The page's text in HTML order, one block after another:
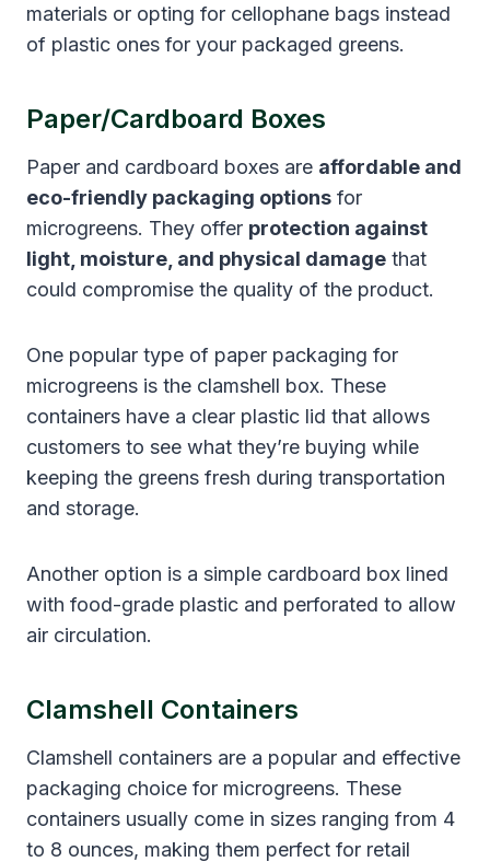
materials or opting for cellophane bags instead
of plastic ones for your packaged greens.
Paper/Cardboard Boxes
Paper and cardboard boxes are affordable and
eco-friendly packaging options for
microgreens. They offer protection against
light, moisture, and physical damage that
could compromise the quality of the product.
One popular type of paper packaging for
microgreens is the clamshell box. These
containers have a clear plastic lid that allows
customers to see what they’re buying while
keeping the greens fresh during transportation
and storage.
Another option is a simple cardboard box lined
with food-grade plastic and perforated to allow
air circulation.
Clamshell Containers
Clamshell containers are a popular and effective
packaging choice for microgreens. These
containers usually come in sizes ranging from 4
to 8 ounces, making them perfect for retail